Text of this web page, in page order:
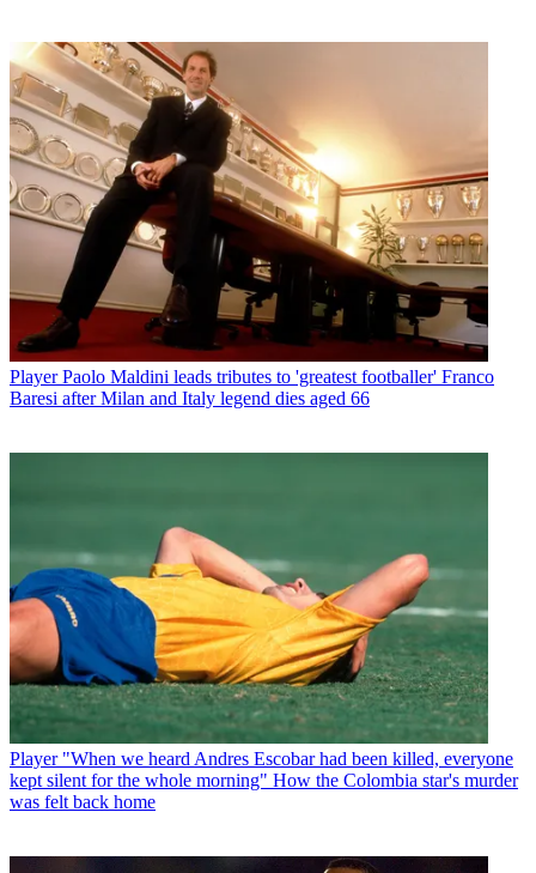
Player Paolo Maldini leads tributes to 'greatest footballer' Franco
Baresi after Milan and Italy legend dies aged 66
Player "When we heard Andres Escobar had been killed, everyone
kept silent for the whole morning" How the Colombia star's murder
was felt back home